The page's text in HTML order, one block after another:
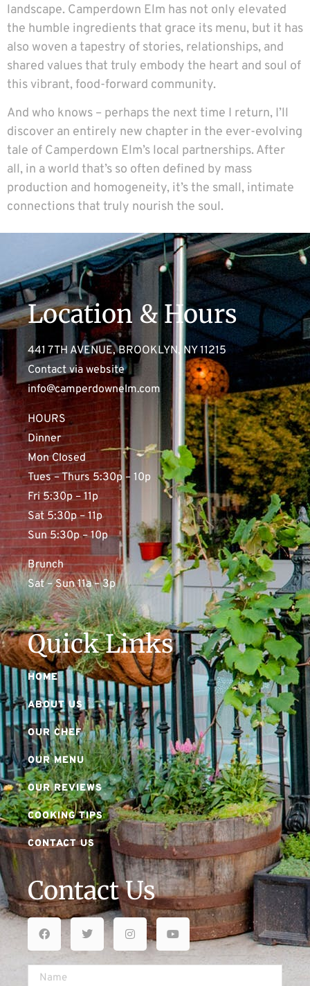
landscape. Camperdown Elm has not only elevated
the humble ingredients that grace its menu, but it has
also woven a tapestry of stories, relationships, and
shared values that truly embody the heart and soul of
this vibrant, food-forward community.
And who knows – perhaps the next time I return, I’ll
discover an entirely new chapter in the ever-evolving
tale of Camperdown Elm’s local partnerships. After
all, in a world that’s so often defined by mass
production and homogeneity, it’s the small, intimate
connections that truly nourish the soul.
Location & Hours
441 7TH AVENUE, BROOKLYN, NY 11215
Contact via website
info@camperdownelm.com
HOURS
Dinner
Mon Closed
Tues – Thurs 5:30p – 10p
Fri 5:30p – 11p
Sat 5:30p – 11p
Sun 5:30p – 10p
Brunch
Sat – Sun 11a – 3p
Quick Links
HOME
ABOUT US
OUR CHEF
OUR MENU
OUR REVIEWS
COOKING TIPS
CONTACT US
Contact Us